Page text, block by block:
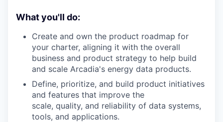
What you'll do:
Create and own the product roadmap for
your charter, aligning it with the overall
business and product strategy to help build
and scale Arcadia's energy data products.
Define, prioritize, and build product initiatives
and features that improve the
scale, quality, and reliability of data systems,
tools, and applications.